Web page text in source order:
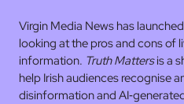
Virgin Media News has
looking at the pros and cons of
information. Truth Mattersis a
help Irish audiences recognise
disinformation and